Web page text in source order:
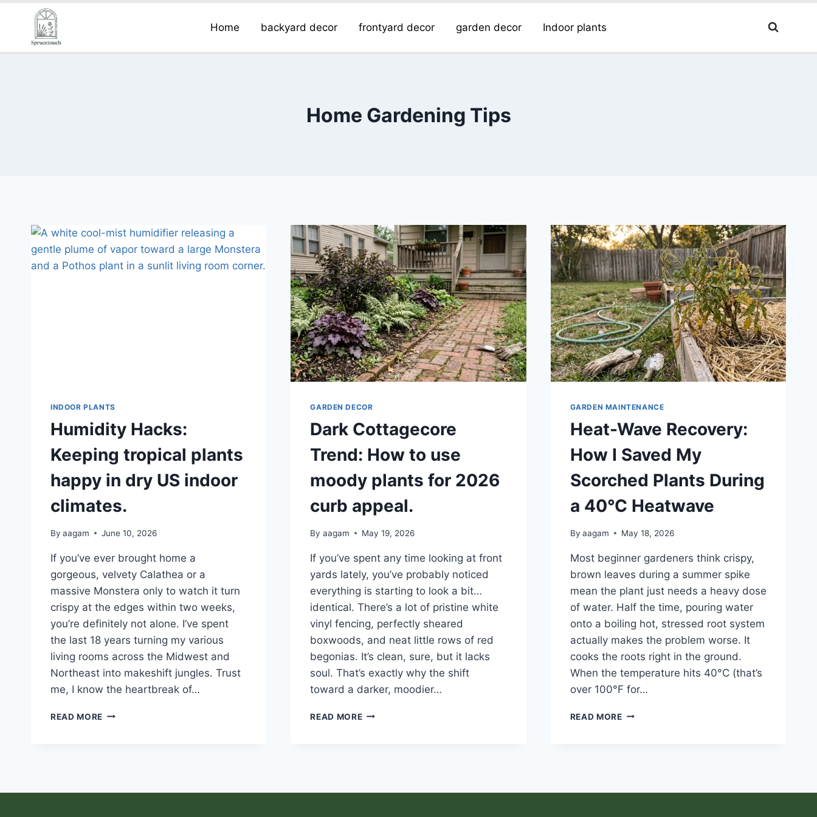
Home backyard decor frontyard decor garden decor Indoor plants
Home Gardening Tips
INDOOR PLANTS
Humidity Hacks:
Keeping tropical plants
happy in dry US indoor
climates.
By aagam June 10, 2026
If you’ve ever brought home a
gorgeous, velvety Calathea or a
massive Monstera only to watch it turn
crispy at the edges within two weeks,
you’re definitely not alone. I’ve spent
the last 18 years turning my various
living rooms across the Midwest and
Northeast into makeshift jungles. Trust
me, I know the heartbreak of…
READ MORE
GARDEN DECOR
Dark Cottagecore
Trend: How to use
moody plants for 2026
curb appeal.
By aagam May 19, 2026
If you’ve spent any time looking at front
yards lately, you’ve probably noticed
everything is starting to look a bit…
identical. There’s a lot of pristine white
vinyl fencing, perfectly sheared
boxwoods, and neat little rows of red
begonias. It’s clean, sure, but it lacks
soul. That’s exactly why the shift
toward a darker, moodier…
READ MORE
GARDEN MAINTENANCE
Heat-Wave Recovery:
How I Saved My
Scorched Plants During
a 40°C Heatwave
By aagam May 18, 2026
Most beginner gardeners think crispy,
brown leaves during a summer spike
mean the plant just needs a heavy dose
of water. Half the time, pouring water
onto a boiling hot, stressed root system
actually makes the problem worse. It
cooks the roots right in the ground.
When the temperature hits 40°C (that’s
over 100°F for…
READ MORE